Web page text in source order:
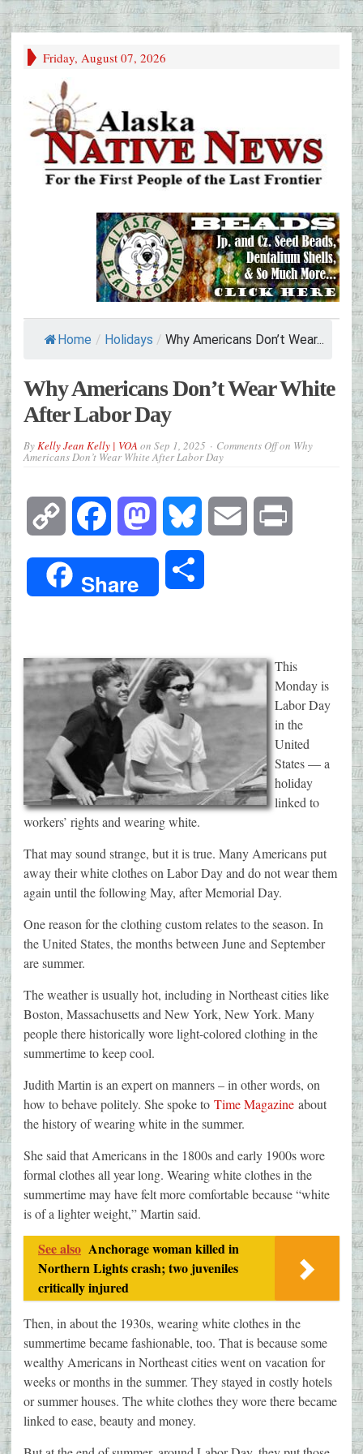
Friday, August 07, 2026
Home / Holidays / Why Americans Don’t Wear...
Why Americans Don’t Wear White
After Labor Day
ByKelly Jean Kelly | VOA on Sep 1, 2025 Comments Offon Why
Americans Don’t Wear White After Labor Day
Copy
Link
Facebook Mastodon Bluesky Email
Share
This
Monday is
Labor Day
in the
United
States — a
holiday
linked to
workers’ rights and wearing white.
That may sound strange, but it is true. Many Americans put
away their white clothes on Labor Day and do not wear them
again until the following May, after Memorial Day.
One reason for the clothing custom relates to the season. In
the United States, the months between June and September
are summer.
The weather is usually hot, including in Northeast cities like
Boston, Massachusetts and New York, New York. Many
people there historically wore light-colored clothing in the
summertime to keep cool.
Judith Martin is an expert on manners – in other words, on
how to behave politely. She spoke to Time Magazine about
the history of wearing white in the summer.
She said that Americans in the 1800s and early 1900s wore
formal clothes all year long. Wearing white clothes in the
summertime may have felt more comfortable because “white
is of a lighter weight,” Martin said.
See also Anchorage woman killed in
Northern Lights crash; two juveniles
critically injured
Then, in about the 1930s, wearing white clothes in the
summertime became fashionable, too. That is because some
wealthy Americans in Northeast cities went on vacation for
weeks or months in the summer. They stayed in costly hotels
or summer houses. The white clothes they wore there became
linked to ease, beauty and money.